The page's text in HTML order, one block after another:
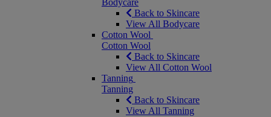
Bodycare
Back to Skincare
View All Bodycare
Cotton Wool
Cotton Wool
Back to Skincare
View All Cotton Wool
Tanning
Tanning
Back to Skincare
View All Tanning